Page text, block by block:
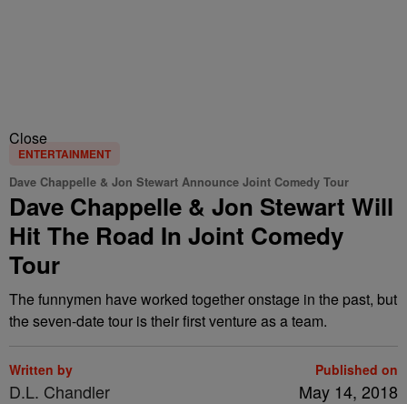
Close
ENTERTAINMENT
Dave Chappelle & Jon Stewart Announce Joint Comedy Tour
Dave Chappelle & Jon Stewart Will
Hit The Road In Joint Comedy
Tour
The funnymen have worked together onstage in the past, but
the seven-date tour is their first venture as a team.
Written by
D.L. Chandler
Published on
May 14, 2018